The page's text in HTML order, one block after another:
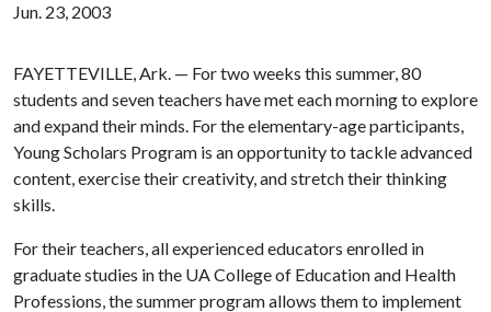
Jun. 23, 2003
FAYETTEVILLE, Ark. — For two weeks this summer, 80
students and seven teachers have met each morning to explore
and expand their minds. For the elementary-age participants,
Young Scholars Program is an opportunity to tackle advanced
content, exercise their creativity, and stretch their thinking
skills.
For their teachers, all experienced educators enrolled in
graduate studies in the UA College of Education and Health
Professions, the summer program allows them to implement